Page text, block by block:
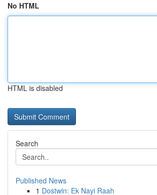
No HTML
HTML is disabled
Search
Published News
1 Dostwin: Ek Nayi Raah